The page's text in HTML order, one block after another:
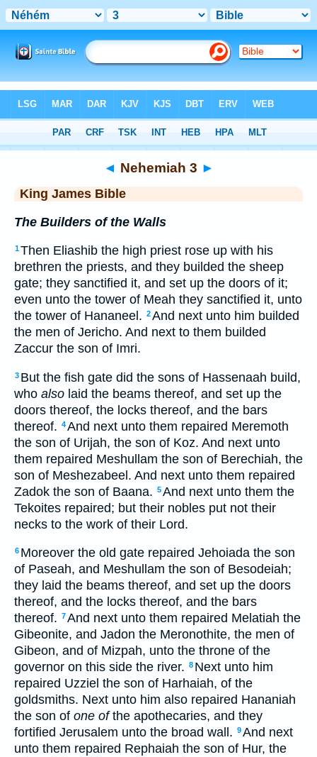
> Nehemiah 3
◄ Nehemiah 3 ►
King James Bible
The Builders of the Walls
1Then Eliashib the high priest rose up with his
brethren the priests, and they builded the sheep
gate; they sanctified it, and set up the doors of it;
even unto the tower of Meah they sanctified it, unto
the tower of Hananeel. 2And next unto him builded
the men of Jericho. And next to them builded
Zaccur the son of Imri.
3 But the fish gate did the sons of Hassenaah build,
who also laid the beams thereof, and set up the
doors thereof, the locks thereof, and the bars
thereof. 4And next unto them repaired Meremoth
the son of Urijah, the son of Koz. And next unto
them repaired Meshullam the son of Berechiah, the
son of Meshezabeel. And next unto them repaired
Zadok the son of Baana. 5And next unto them the
Tekoites repaired; but their nobles put not their
necks to the work of their Lord.
6 Moreover the old gate repaired Jehoiada the son
of Paseah, and Meshullam the son of Besodeiah;
they laid the beams thereof, and set up the doors
thereof, and the locks thereof, and the bars
thereof. 7And next unto them repaired Melatiah the
Gibeonite, and Jadon the Meronothite, the men of
Gibeon, and of Mizpah, unto the throne of the
governor on this side the river. 8 Next unto him
repaired Uzziel the son of Harhaiah, of the
goldsmiths. Next unto him also repaired Hananiah
the son of one ofthe apothecaries, and they
fortified Jerusalem unto the broad wall. 9And next
unto them repaired Rephaiah the son of Hur, the